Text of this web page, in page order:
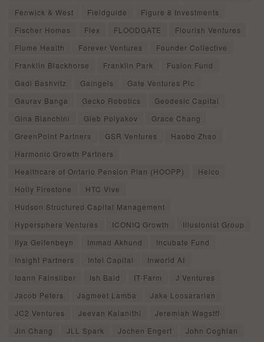
Fenwick & West
Fieldguide
Figure 8 Investments
Fischer Homes
Flex FLOODGATE
Flourish Ventures
Flume Health
Forever Ventures
Founder Collective
Franklin Blackhorse
Franklin Park
Fusion Fund
Gadi Bashvitz
Gaingels
Gate Ventures Plc
Gaurav Banga
Gecko Robotics
Geodesic Capital
Gina Bianchini
Gleb Polyakov
Grace Chang
GreenPoint Partners
GSR Ventures
Haobo Zhao
Harmonic Growth Partners
Healthcare of Ontario Pension Plan (HOOPP)
Heico
Holly Firestone
HTC Vive
Hudson Structured Capital Management
Hypersphere Ventures
ICONIQ Growth
Illusionist Group
Ilya Gelfenbeyn
Immad Akhund
Incubate Fund
Insight Partners
Intel Capital
Inworld AI
Ioann Fainsilber
Ish Baid IT-Farm
J Ventures
Jacob Peters
Jagmeet Lamba
Jake Loosararian
JC2 Ventures
Jeevan Kalanithi
Jeremiah Wagstff
Jin Chang
JLL Spark Jochen Engert
John Coghlan